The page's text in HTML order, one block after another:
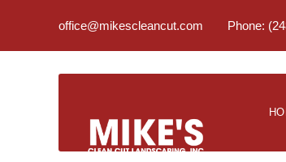
office@mikescleancut.com Phone: